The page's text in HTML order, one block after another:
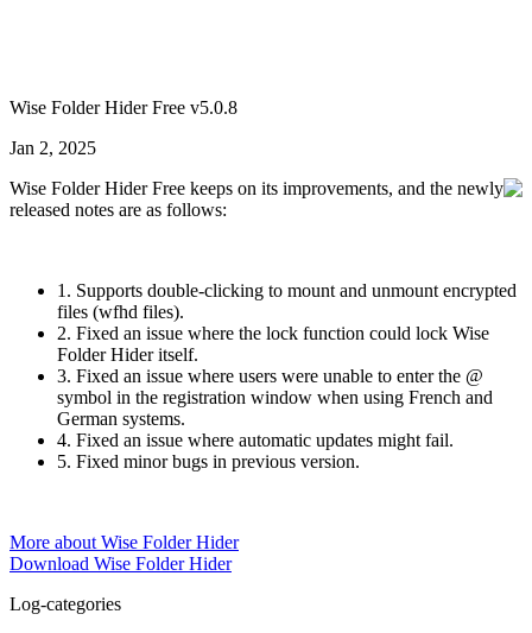
Wise Folder Hider Free v5.0.8
Jan 2, 2025
Wise Folder Hider Free keeps on its improvements, and the newly
released notes are as follows:
1. Supports double-clicking to mount and unmount encrypted
files (wfhd files).
2. Fixed an issue where the lock function could lock Wise
Folder Hider itself.
3. Fixed an issue where users were unable to enter the @
symbol in the registration window when using French and
German systems.
4. Fixed an issue where automatic updates might fail.
5. Fixed minor bugs in previous version.
More about Wise Folder Hider
Download Wise Folder Hider
Log-categories